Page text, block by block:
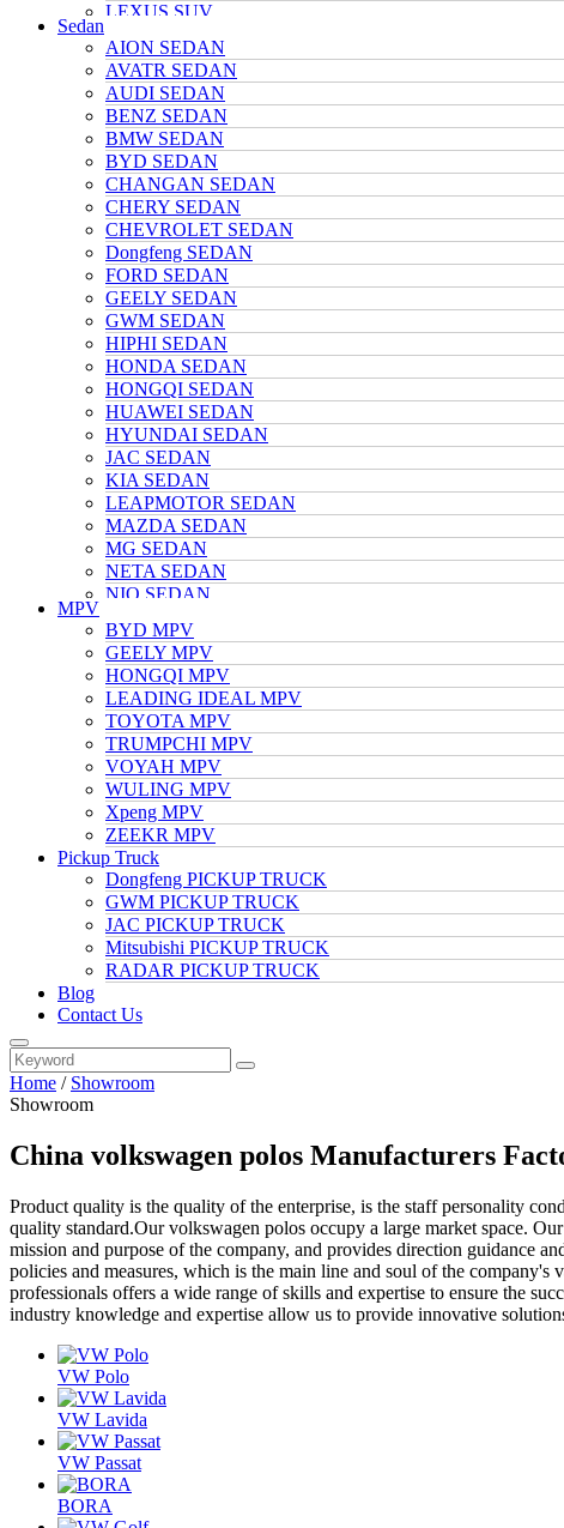
LEXUS SUV
NETA SUV
NIO SUV
NISSAN SUV
Polarstone SUV
Porsche SUV
TANK SUV
TOYOTA SUV
TRUMPCHI SUV
TESLA SUV
VOLKSWAGEN SUV
VOYAH SUV
WULING SUV
XIAOMI SUV
Xpeng SUV
ZEEKR SUV
Sedan
AION SEDAN
AVATR SEDAN
AUDI SEDAN
BENZ SEDAN
BMW SEDAN
BYD SEDAN
CHANGAN SEDAN
CHERY SEDAN
CHEVROLET SEDAN
Dongfeng SEDAN
FORD SEDAN
GEELY SEDAN
GWM SEDAN
HIPHI SEDAN
HONDA SEDAN
HONGQI SEDAN
HUAWEI SEDAN
HYUNDAI SEDAN
JAC SEDAN
KIA SEDAN
LEAPMOTOR SEDAN
MAZDA SEDAN
MG SEDAN
NETA SEDAN
NIO SEDAN
NISSAN SEDAN
TOYOTA SEDAN
TRUMPCHI SEDAN
VOLKSWAGEN SEDAN
VOYAH SEDAN
WULING SEDAN
XIAOMI SEDAN
Xpeng SEDAN
ZEEKR SEDAN
MPV
BYD MPV
GEELY MPV
HONGQI MPV
LEADING IDEAL MPV
TOYOTA MPV
TRUMPCHI MPV
VOYAH MPV
WULING MPV
Xpeng MPV
ZEEKR MPV
Pickup Truck
Dongfeng PICKUP TRUCK
GWM PICKUP TRUCK
JAC PICKUP TRUCK
Mitsubishi PICKUP TRUCK
RADAR PICKUP TRUCK
Blog
Contact Us
Home / Showroom
Showroom
China volkswagen polos Manufacturers
Product quality is the quality of the enterprise, is the staff personality
quality standard.Our volkswagen polos occupy a large market space.
mission and purpose of the company, and provides direction guidance
policies and measures, which is the main line and soul of the
professionals offers a wide range of skills and expertise to ensure the
industry knowledge and expertise allow us to provide innovative
VW Polo
VW Lavida
VW Passat
BORA